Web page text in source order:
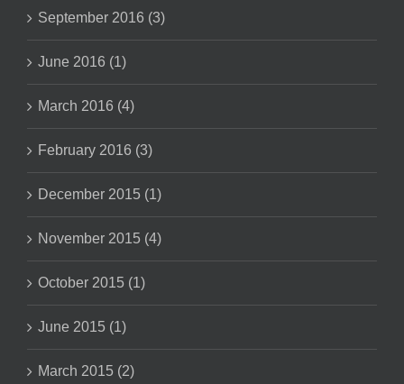
September 2016 (3)
June 2016 (1)
March 2016 (4)
February 2016 (3)
December 2015 (1)
November 2015 (4)
October 2015 (1)
June 2015 (1)
March 2015 (2)